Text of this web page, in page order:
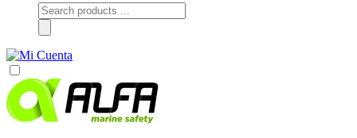
Products
search